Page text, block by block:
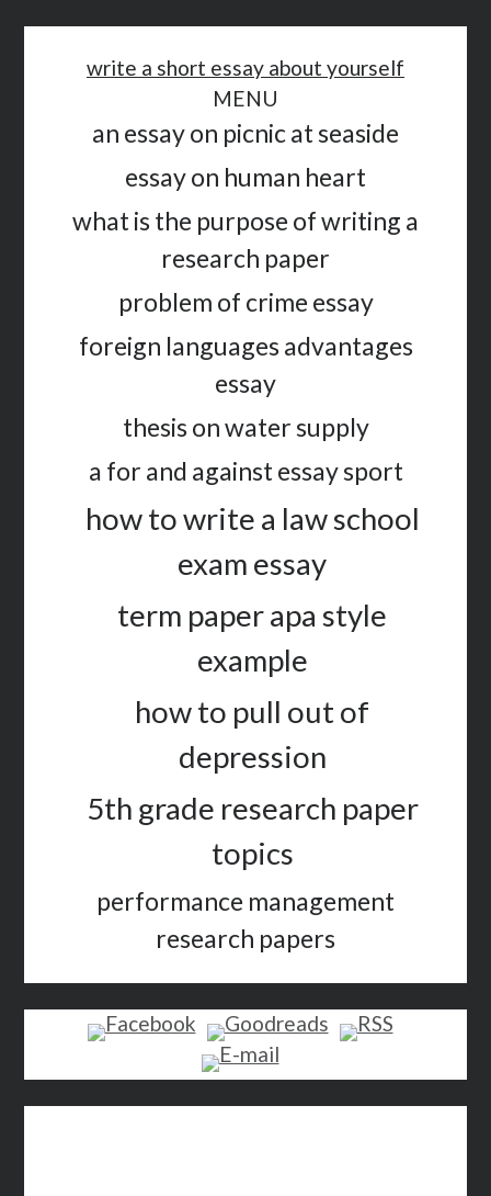
write a short essay about yourself
MENU
an essay on picnic at seaside
essay on human heart
what is the purpose of writing a
research paper
problem of crime essay
foreign languages advantages
essay
thesis on water supply
a for and against essay sport
how to write a law school
exam essay
term paper apa style
example
how to pull out of
depression
5th grade research paper
topics
performance management
research papers